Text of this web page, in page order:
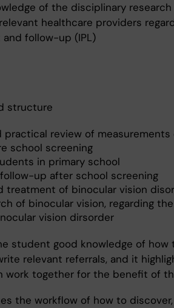
of the disciplinary research
healthcare providers
follow-up (IPL)
structure
practical review of
school screening
in primary school
up after school screening
treatment of binocular vision
of binocular vision, regarding
vision dirsorder
student good knowledge of
relevant referrals, and it
work together for the benefit of
the workflow of how to